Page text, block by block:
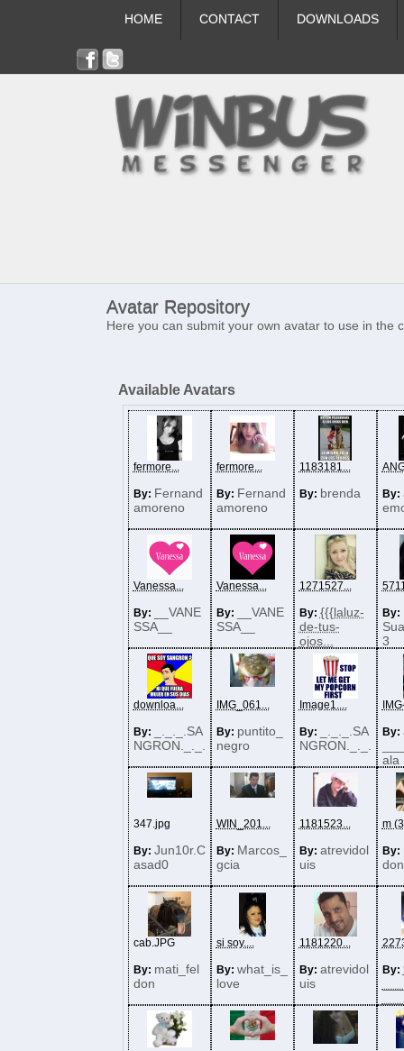
HOME CONTACT DOWNLOADS
Avatar Repository
Here you can submit your own avatar to use in the
Available Avatars
fermore...
By: Fernand
amoreno
fermore...
By: Fernand
amoreno
1183181...
By: brenda By:
Vanessa...
By:
__VANE
SSA__
Vanessa...
By:
__VANE
SSA__
1271527...
By: {{{laluz-
de-tus-
ojos...
By:
3
downloa...
By:
_._._.SA
NGRON._._.
IMG_061...
By: puntito_
negro
Image1....
By:
_._._.SA
NGRON._._.
By:
ala
347.jpg
By: Jun10r.C
asad0
WIN_201...
By: Marcos_
gcia
1181523...
By: atrevidol
uis
m
By:
don
cab.JPG
By: mati_fel
don
si soy....
By: what_is_
love
1181220...
By: atrevidol
uis
By: